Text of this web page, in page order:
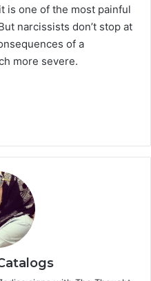
is one of the most painful
narcissists don’t stop at
of a
more severe.